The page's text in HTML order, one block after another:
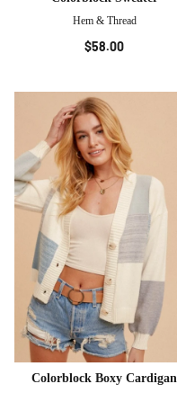
Hem & Thread
$58.00
Colorblock Boxy Cardigan